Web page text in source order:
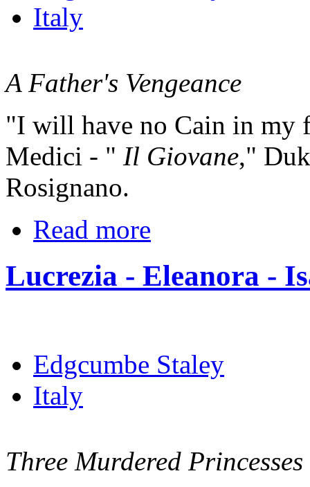
Italy
A Father's Vengeance
"I will have no Cain in my
Medici - " Il Giovane,"
Rosignano.
Read more
Lucrezia - Eleanora -
Edgcumbe Staley
Italy
Three Murdered Princesses